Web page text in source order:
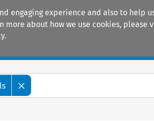
engaging experience and also to help
about how we use cookies, please